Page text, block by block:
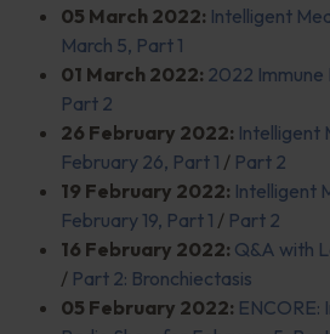
05 March 2022: Intelligent
March 5, Part 1
01 March 2022: 2022 Immune
Part 2
26 February 2022: Intelligent
February 26, Part 1 / Part 2
19 February 2022: Intelligent
February 19, Part 1 / Part 2
16 February 2022: Q&A with
/ Part 2: Bronchiectasis
05 February 2022: ENCORE: